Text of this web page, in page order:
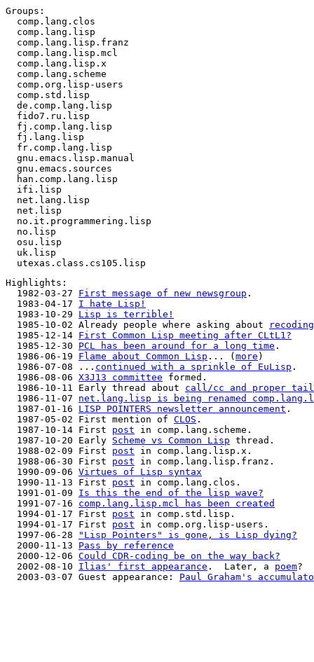
Groups:
  comp.lang.clos
  comp.lang.lisp
  comp.lang.lisp.franz
  comp.lang.lisp.mcl
  comp.lang.lisp.x
  comp.lang.scheme
  comp.org.lisp-users
  comp.std.lisp
  de.comp.lang.lisp
  fido7.ru.lisp
  fj.comp.lang.lisp
  fj.lang.lisp
  fr.comp.lang.lisp
  gnu.emacs.lisp.manual
  gnu.emacs.sources
  han.comp.lang.lisp
  ifi.lisp
  net.lang.lisp
  net.lisp
  no.it.programmering.lisp
  no.lisp
  osu.lisp
  uk.lisp
Highlights:
  1982-03-27
First message of new newsgroup .
  1983-04-17
I hate Lisp!
  1983-10-29
Lisp is terrible!
  1985-10-02 Already people where asking about
  1985-12-14
First Common Lisp meeting after CLtL1?
  1985-12-30
PCL has been around for a long time .
  1986-06-19
Flame about Common Lisp ... ( more )
  1986-07-08 ...
continued with a sprinkle of EuLisp .
  1986-08-06
X3J13 committee formed.
  1986-10-11 Early thread about
call/cc and proper
  1986-11-07
net.lang.lisp is being renamed
  1987-01-16
LISP POINTERS newsletter announcement .
  1987-05-02 First mention of
CLOS .
  1987-10-14 First
post in comp.lang.scheme.
  1987-10-20 Early
Scheme vs Common Lisp thread.
  1988-02-09 First
post in comp.lang.lisp.x.
  1988-06-30 First
post in comp.lang.lisp.franz.
  1990-09-06
Virtues of Lisp syntax
  1990-11-13 First
post in comp.lang.clos.
  1991-01-09
Is this the end of the lisp wave?
  1991-07-16
comp.lang.lisp.mcl has been created
  1994-01-17 First
post in comp.std.lisp.
  1994-01-17 First
post in comp.org.lisp-users.
  1997-06-28
"Lisp Pointers" is gone, is Lisp dying?
  2000-11-13
Pass by reference
  2000-12-06
Could CDR-coding be on the way back?
  2002-08-10
Ilias' first appearance .  Later, a poem?
  2003-03-07 Guest appearance:
Paul Graham's